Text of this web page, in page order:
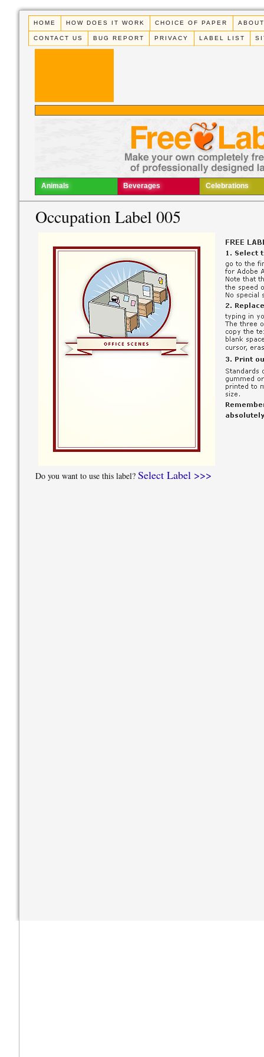
HOME HOW DOES IT WORK CHOICE OF PAPER
CONTACT US BUG REPORT PRIVACY LABEL LIST
Animals Beverages Celebrations
Occupation Label 005
Do you want to use this label? Select Label >>>